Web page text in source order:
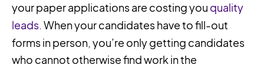
your paper applications are costing you quality
leads. When your candidates have to fill-out
forms in person, you’re only getting candidates
who cannot otherwise find work in the